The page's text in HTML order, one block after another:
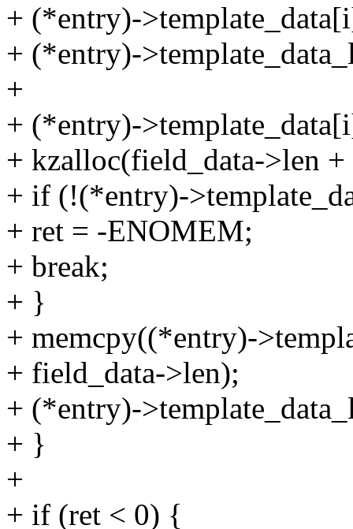
+ (*entry)-
+ (*entry)-
+
+ (*entry)-
+ kzalloc(field_data->len
+ if (!(*entry)-
+ ret = -ENOMEM;
+ break;
+ }
+ memcpy((*entry)-
+ field_data->len);
+ (*entry)-
+ }
+
+ if (ret < 0) {